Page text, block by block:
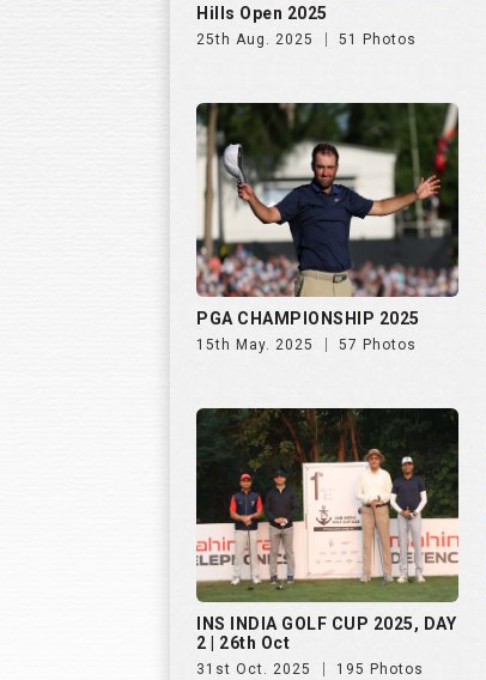
Hills Open 2025
25th Aug. 2025 51 Photos
PGA CHAMPIONSHIP 2025
15th May. 2025 57 Photos
INS INDIA GOLF CUP 2025, DAY
2 | 26th Oct
31st Oct. 2025 195 Photos